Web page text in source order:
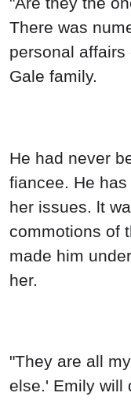
There was
personal
Gale family.
He had never
fiancee. He
her issues. lt
commotions of
made him
her.
"They are all
else.' Emily will